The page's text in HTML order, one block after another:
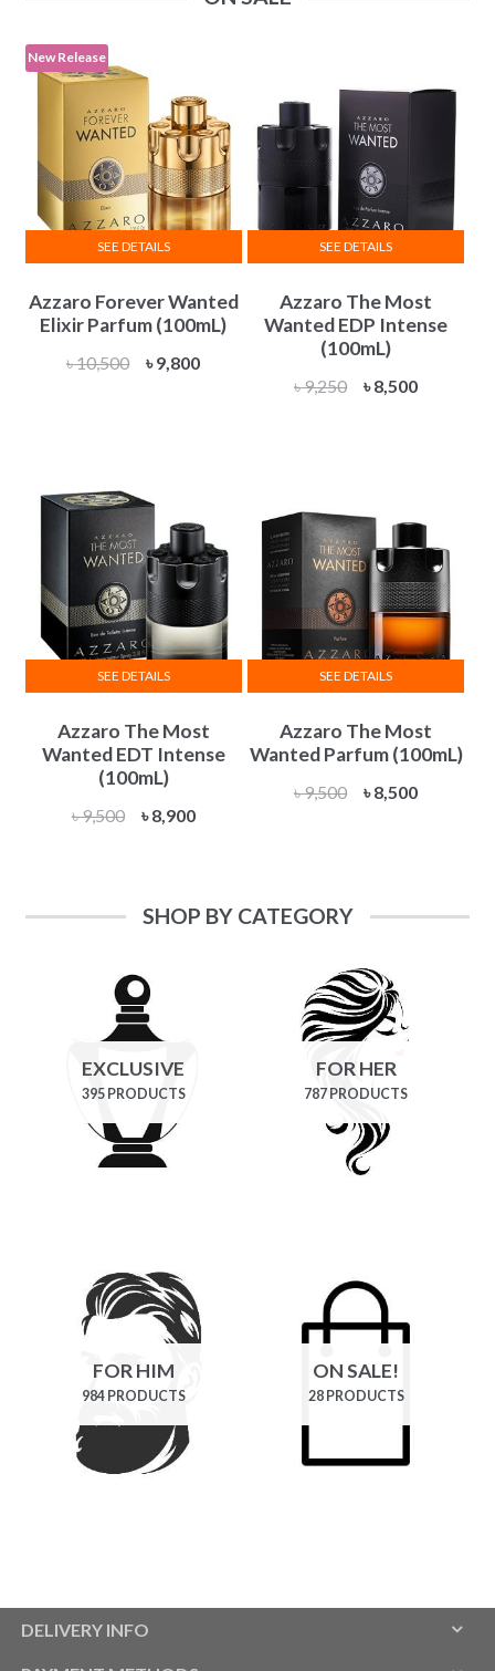
New Release
Azzaro Forever Wanted
Elixir Parfum (100mL)
৳10,500
Original
৳9,800Current
SEE DETAILS
Azzaro The Most
Wanted EDP Intense
(100mL)
৳9,250
Original
৳8,500Current
SEE DETAILS
Azzaro The Most
Wanted EDT Intense
(100mL)
৳9,500
Original
৳8,900Current
SEE DETAILS
Azzaro The Most
Wanted Parfum (100mL)
৳9,500
Original
৳8,500Current
SEE DETAILS
SHOP BY CATEGORY
EXCLUSIVE
395 PRODUCTS
FOR HER
787 PRODUCTS
FOR HIM
984 PRODUCTS
ON SALE!
28 PRODUCTS
DELIVERY INFO